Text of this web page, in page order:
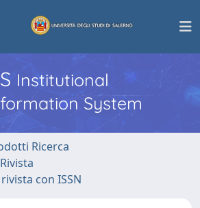
Institutional
System
Ricerca
con ISSN